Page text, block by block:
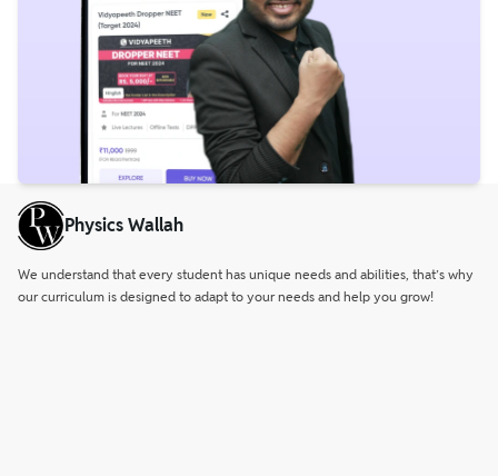
Physics Wallah
We understand that every student has unique needs and abilities, that’s why
our curriculum is designed to adapt to your needs and help you grow!